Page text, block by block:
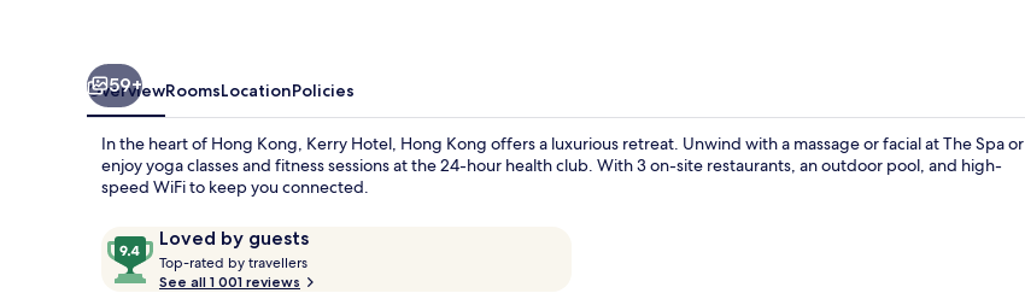
59+
OverviewRoomsLocationPolicies
In the heart of Hong Kong, Kerry Hotel, Hong Kong offers a luxurious retreat. Unwind with a massage or facial at The Spa or
enjoy yoga classes and fitness sessions at the 24-hour health club. With 3 on-site restaurants, an outdoor pool, and high-
speed WiFi to keep you connected.
ReviewsLoved by guests
9.4
out
Top-rated by travellers
o
See all 1 001 reviews